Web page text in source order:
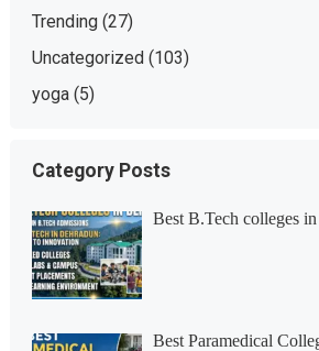
Trending(27)
Uncategorized(103)
yoga(5)
Category Posts
Best B.Tech colleges
Best Paramedical